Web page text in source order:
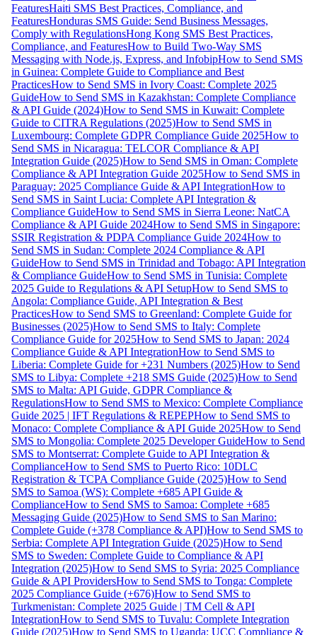
FeaturesHaiti SMS Best Practices, Compliance, and
FeaturesHonduras SMS Guide: Send Business Messages,
Comply with RegulationsHong Kong SMS Best Practices,
Compliance, and FeaturesHow to Build Two-Way SMS
Messaging with Node.js, Express, and InfobipHow to Send SMS
in Guinea: Complete Guide to Compliance and Best
PracticesHow to Send SMS in Ivory Coast: Complete 2025
GuideHow to Send SMS in Kazakhstan: Complete Compliance
& API Guide (2024)How to Send SMS in Kuwait: Complete
Guide to CITRA Regulations (2025)How to Send SMS in
Luxembourg: Complete GDPR Compliance Guide 2025How to
Send SMS in Nicaragua: TELCOR Compliance & API
Integration Guide (2025)How to Send SMS in Oman: Complete
Compliance & API Integration Guide 2025How to Send SMS in
Paraguay: 2025 Compliance Guide & API IntegrationHow to
Send SMS in Saint Lucia: Complete API Integration &
Compliance GuideHow to Send SMS in Sierra Leone: NatCA
Compliance & API Guide 2024How to Send SMS in Singapore:
SSIR Registration & PDPA Compliance Guide 2024How to
Send SMS in Sudan: Complete 2024 Compliance & API
GuideHow to Send SMS in Trinidad and Tobago: API Integration
& Compliance GuideHow to Send SMS in Tunisia: Complete
2025 Guide to Regulations & API SetupHow to Send SMS to
Angola: Compliance Guide, API Integration & Best
PracticesHow to Send SMS to Greenland: Complete Guide for
Businesses (2025)How to Send SMS to Italy: Complete
Compliance Guide for 2025How to Send SMS to Japan: 2024
Compliance Guide & API IntegrationHow to Send SMS to
Liberia: Complete Guide for +231 Numbers (2025)How to Send
SMS to Libya: Complete +218 SMS Guide (2025)How to Send
SMS to Malta: API Guide, GDPR Compliance &
RegulationsHow to Send SMS to Mexico: Complete Compliance
Guide 2025 | IFT Regulations & REPEPHow to Send SMS to
Monaco: Complete Compliance & API Guide 2025How to Send
SMS to Mongolia: Complete 2025 Developer GuideHow to Send
SMS to Montserrat: Complete Guide to API Integration &
ComplianceHow to Send SMS to Puerto Rico: 10DLC
Registration & TCPA Compliance Guide (2025)How to Send
SMS to Samoa (WS): Complete +685 API Guide &
ComplianceHow to Send SMS to Samoa: Complete +685
Messaging Guide (2025)How to Send SMS to San Marino:
Complete Guide (+378 Compliance & API)How to Send SMS to
Serbia: Complete API Integration Guide (2025)How to Send
SMS to Sweden: Complete Guide to Compliance & API
Integration (2025)How to Send SMS to Syria: 2025 Compliance
Guide & API ProvidersHow to Send SMS to Tonga: Complete
2025 Compliance Guide (+676)How to Send SMS to
Turkmenistan: Complete 2025 Guide | TM Cell & API
IntegrationHow to Send SMS to Tuvalu: Complete Integration
Guide (2025)How to Send SMS to Uganda: UCC Compliance &